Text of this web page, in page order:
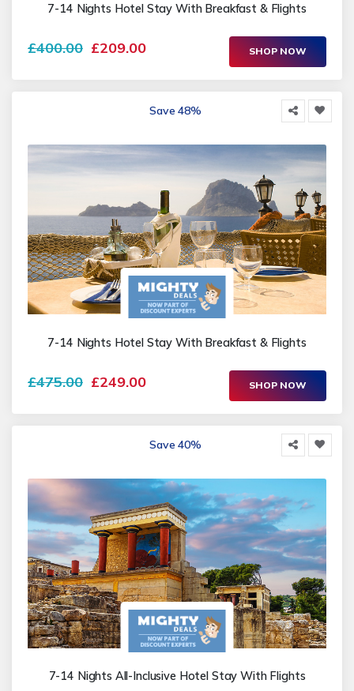
7-14 Nights Hotel Stay With Breakfast & Flights
£400.00 £209.00 SHOP NOW
Save 48%
7-14 Nights Hotel Stay With Breakfast & Flights
£475.00 £249.00 SHOP NOW
Save 40%
7-14 Nights All-Inclusive Hotel Stay With Flights